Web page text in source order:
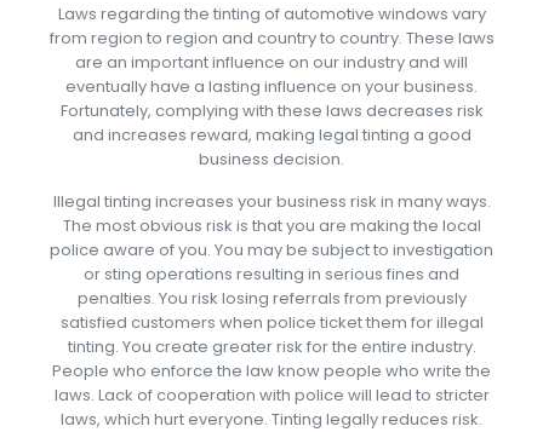
Laws regarding the tinting of automotive windows vary
from region to region and country to country. These laws
are an important influence on our industry and will
eventually have a lasting influence on your business.
Fortunately, complying with these laws decreases risk
and increases reward, making legal tinting a good
business decision.
Illegal tinting increases your business risk in many ways.
The most obvious risk is that you are making the local
police aware of you. You may be subject to investigation
or sting operations resulting in serious fines and
penalties. You risk losing referrals from previously
satisfied customers when police ticket them for illegal
tinting. You create greater risk for the entire industry.
People who enforce the law know people who write the
laws. Lack of cooperation with police will lead to stricter
laws, which hurt everyone. Tinting legally reduces risk.